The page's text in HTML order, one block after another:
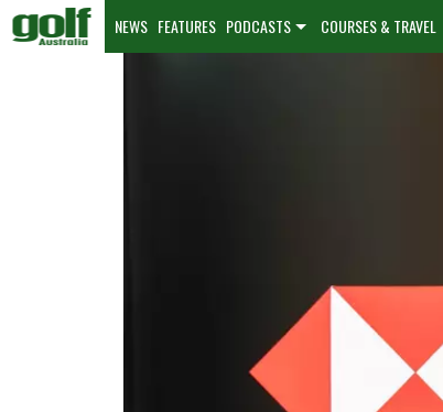
NEWS FEATURES PODCASTS COURSES & TRAVEL